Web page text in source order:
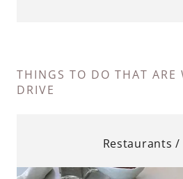
THINGS TO DO THAT ARE
DRIVE
Restaurants /